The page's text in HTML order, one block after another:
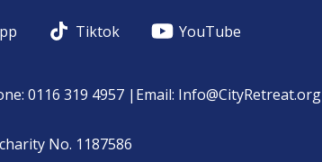
Tiktok YouTube
0116 319 4957 |Email: Info@CityRetreat.org
No. 1187586